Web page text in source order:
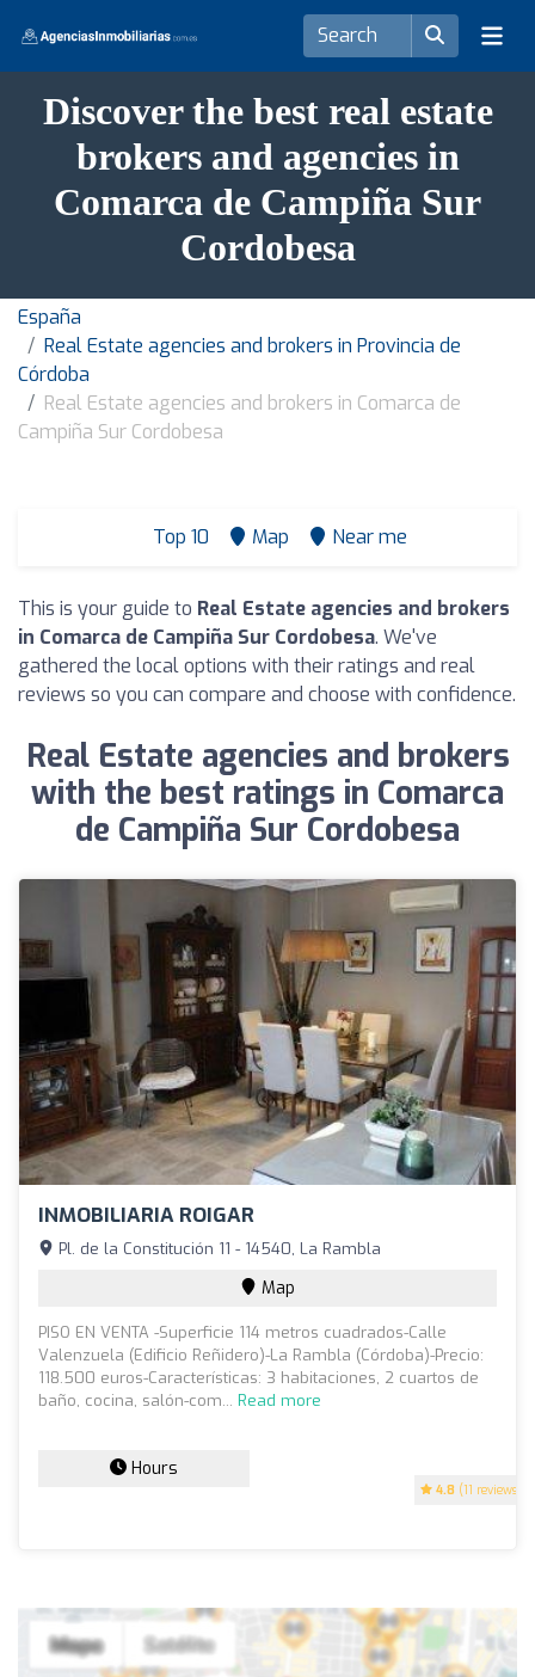
Discover the best real estate
brokers and agencies in
Comarca de Campiña Sur
Cordobesa
España
Real Estate agencies and brokers in Provincia de
Córdoba
Real Estate agencies and brokers in Comarca de
Campiña Sur Cordobesa
Top 10 Map Near me
This is your guide to Real Estate agencies and brokers
in Comarca de Campiña Sur Cordobesa. We've
gathered the local options with their ratings and real
reviews so you can compare and choose with confidence.
Real Estate agencies and brokers
with the best ratings in Comarca
de Campiña Sur Cordobesa
INMOBILIARIA ROIGAR
4.8 (11 reviews)
Pl. de la Constitución 11 - 14540, La Rambla
Map
PISO EN VENTA -Superficie 114 metros cuadrados-Calle
Valenzuela (Edificio Reñidero)-La Rambla (Córdoba)-Precio:
118.500 euros-Características: 3 habitaciones, 2 cuartos de
baño, cocina, salón-com... Read more
Hours